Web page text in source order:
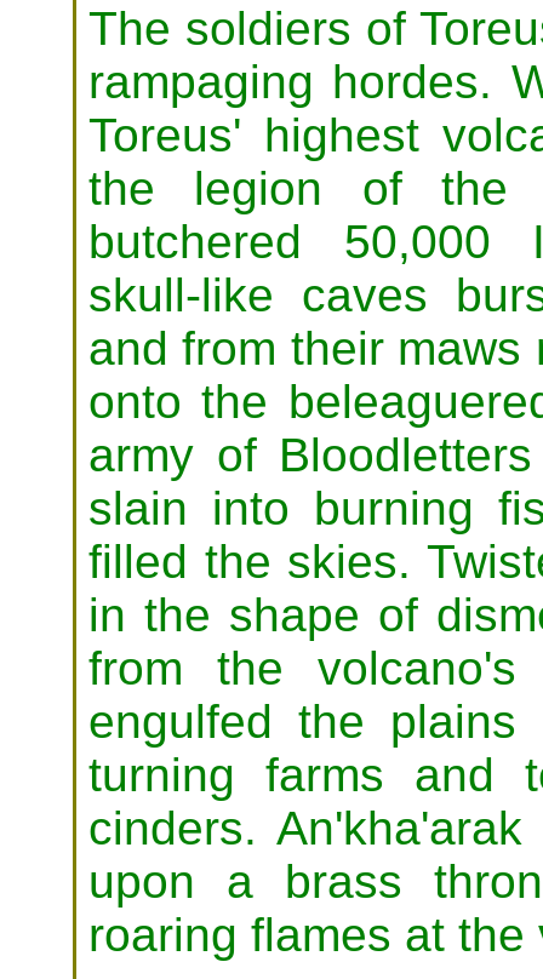
The soldiers of
rampaging hordes.
Toreus' highest
the legion of the
butchered 50,000
skull-like caves
and from their
onto the
army of
slain into burning
filled the skies.
in the shape of
from the
engulfed the plains
turning farms and
cinders.
upon a brass
roaring flames at